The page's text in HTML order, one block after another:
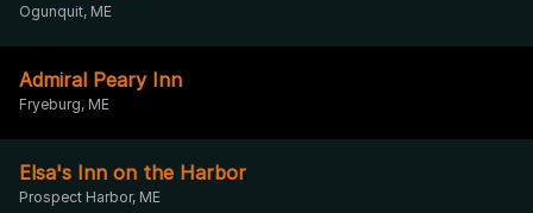
Ogunquit, ME
Admiral Peary Inn
Fryeburg, ME
Elsa's Inn on the Harbor
Prospect Harbor, ME